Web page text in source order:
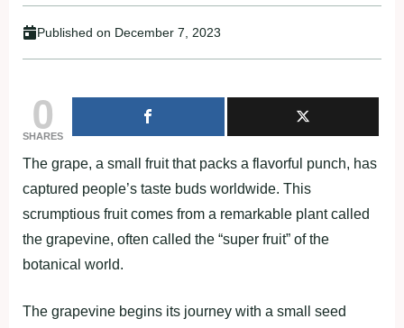
Published on December 7, 2023
0
SHARES
The grape, a small fruit that packs a flavorful punch, has
captured people’s taste buds worldwide. This
scrumptious fruit comes from a remarkable plant called
the grapevine, often called the “super fruit” of the
botanical world.
The grapevine begins its journey with a small seed